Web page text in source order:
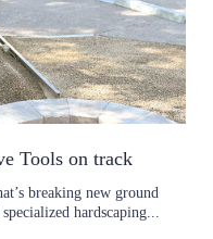
Tools on track
breaking new ground
hardscaping...